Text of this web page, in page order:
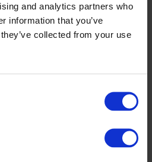
and analytics partners who
information that you’ve
collected from your use
set-up aids clean edges and limits
features ensures tight, defect-
reliability and consistency
for high stiffness and low
and full guarding for
robust, reliable production line that